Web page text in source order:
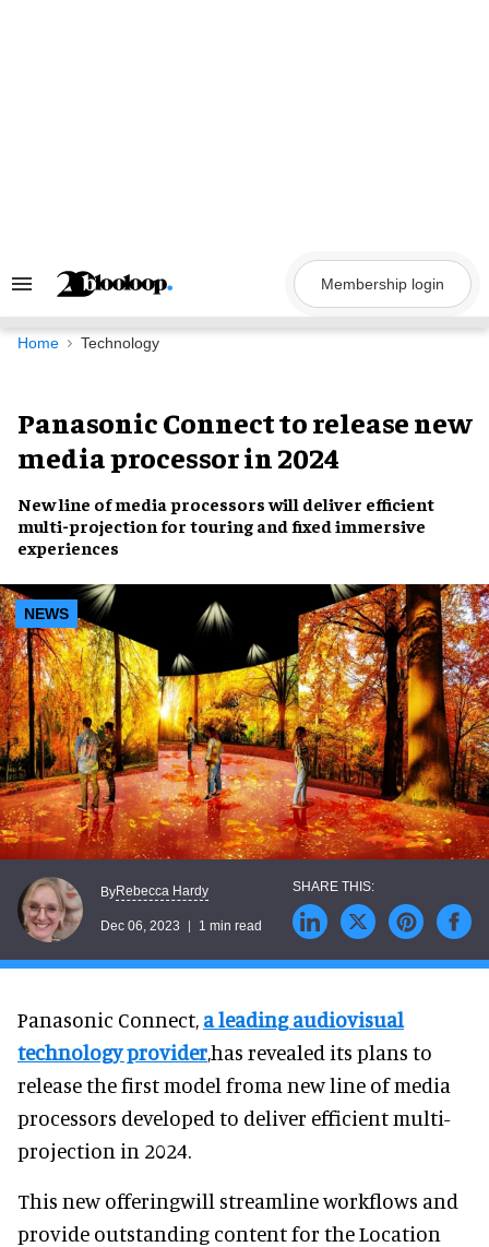
Search
Navigation
Membership login
Home Technology
Panasonic Connect to release new
media processor in 2024
New line ofmedia processorswill deliver efficient
multi-projection for touring and fixedimmersive
experiences
NEWS
ByRebecca Hardy
Dec 06, 2023 1 min read
Panasonic Connect, a leading audiovisual
technology provider,has revealed its plans to
release the first model froma new line of media
processors developed to deliver efficient multi-
projection in 2024.
This new offeringwill streamline workflows and
provide outstanding content for the Location